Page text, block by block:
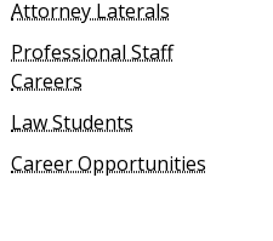
Attorney Laterals
Professional Staff
Careers
Law Students
Career Opportunities